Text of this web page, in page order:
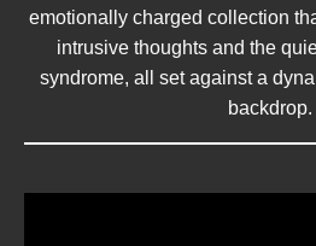
emotionally charged collection
intrusive thoughts and the
syndrome, all set against a
backdrop.